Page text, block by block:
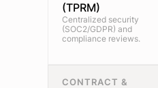
(TPRM)
Centralized security
(SOC2/GDPR) and
compliance reviews.
CONTRACT &